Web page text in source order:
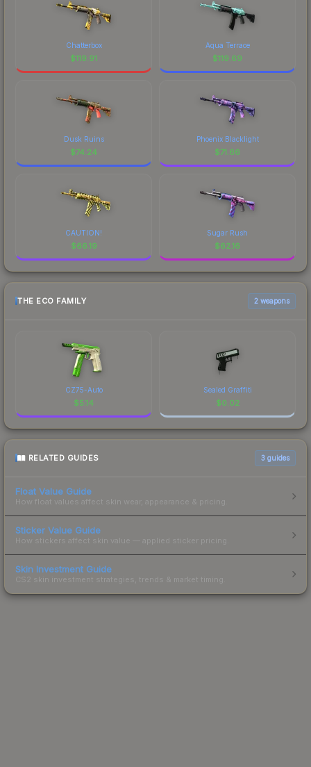
Chatterbox
$119.91
Aqua Terrace
$119.69
Dusk Ruins
$74.24
Phoenix Blacklight
$71.66
CAUTION!
$66.19
Sugar Rush
$62.16
THE ECO FAMILY 2 weapons
CZ75-Auto
$5.14
Sealed Graffiti
$0.02
RELATED GUIDES 3 guides
Float Value Guide
How float values affect skin wear, appearance & pricing.
Sticker Value Guide
How stickers affect skin value — applied sticker pricing.
Skin Investment Guide
CS2 skin investment strategies, trends & market timing.